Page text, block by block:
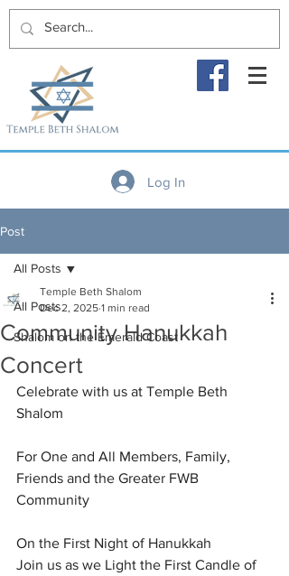
Log In
Post
All Posts
Shalom on the Emerald Coast
All Posts
Community Hanukkah
Concert
Temple Beth Shalom
Dec 2, 2025 1 min read
Celebrate with us at Temple Beth
Shalom
For One and All Members, Family,
Friends and the Greater FWB
Community
On the First Night of Hanukkah
Join us as we Light the First Candle of